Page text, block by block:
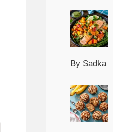
By Sadka